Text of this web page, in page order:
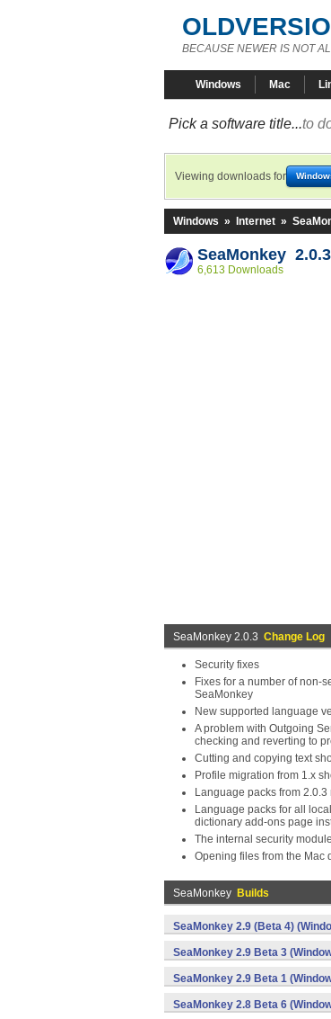
BECAUSE NEWER IS NOT
Windows Mac
Pick a software title...to
Viewing downloads for
Windows » Internet »
SeaMonkey 2.0.3
6,613 Downloads
SeaMonkey 2.0.3 Change Log
Security fixes
Fixes for a number of non-
SeaMonkey
New supported language
A problem with Outgoing
checking and reverting to
Cutting and copying text
Profile migration from 1.x
Language packs from
Language packs for all
dictionary add-ons page
The internal security
Opening files from the Mac
SeaMonkey Builds
SeaMonkey 2.9 (Beta 4)
SeaMonkey 2.9 Beta 3
SeaMonkey 2.9 Beta 1
SeaMonkey 2.8 Beta 6